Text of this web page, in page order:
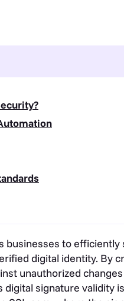
businesses to efficiently
digital identity. By
unauthorized
signature validity